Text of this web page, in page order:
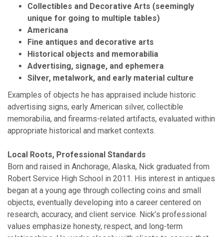
Collectibles and Decorative Arts (seemingly
unique for going to multiple tables)
Americana
Fine antiques and decorative arts
Historical objects and memorabilia
Advertising, signage, and ephemera
Silver, metalwork, and early material culture
Examples of objects he has appraised include historic
advertising signs, early American silver, collectible
memorabilia, and firearms-related artifacts, evaluated within
appropriate historical and market contexts.
Local Roots, Professional Standards
Born and raised in Anchorage, Alaska, Nick graduated from
Robert Service High School in 2011. His interest in antiques
began at a young age through collecting coins and small
objects, eventually developing into a career centered on
research, accuracy, and client service. Nick’s professional
values emphasize honesty, respect, and long-term